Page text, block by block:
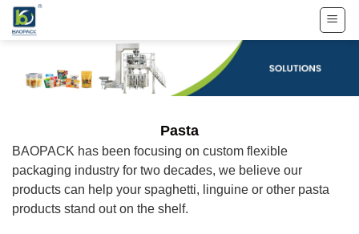
Skip
Pasta
BAOPACK has been focusing on custom flexible
packaging industry for two decades, we believe our
products can help your spaghetti, linguine or other pasta
products stand out on the shelf.